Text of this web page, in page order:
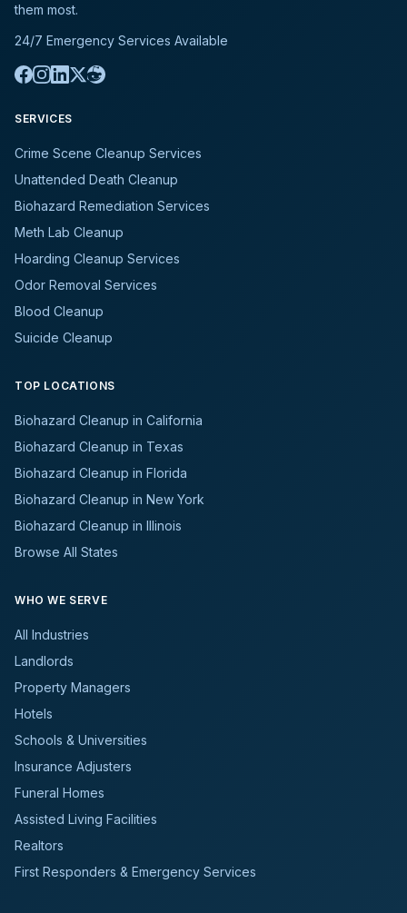
them most.
24/7 Emergency Services Available
SERVICES
Crime Scene Cleanup Services
Unattended Death Cleanup
Biohazard Remediation Services
Meth Lab Cleanup
Hoarding Cleanup Services
Odor Removal Services
Blood Cleanup
Suicide Cleanup
TOP LOCATIONS
Biohazard Cleanup in California
Biohazard Cleanup in Texas
Biohazard Cleanup in Florida
Biohazard Cleanup in New York
Biohazard Cleanup in Illinois
Browse All States
WHO WE SERVE
All Industries
Landlords
Property Managers
Hotels
Schools & Universities
Insurance Adjusters
Funeral Homes
Assisted Living Facilities
Realtors
First Responders & Emergency Services